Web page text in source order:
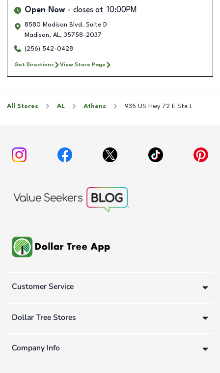
Open Now closes at 10:00PM
8580 Madison Blvd. Suite D
Madison, AL, 35758-2037
(256) 542-0428
Get Directions View Store Page
All Stores AL Athens 935 US Hwy 72 E Ste L
Customer Service
Dollar Tree Stores
Company Info